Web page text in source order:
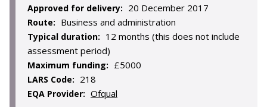
Approved for delivery: 20 December 2017
Route: Business and administration
Typical duration: 12 months (this does not include
assessment period)
Maximum funding: £5000
LARS Code: 218
EQA Provider: Ofqual